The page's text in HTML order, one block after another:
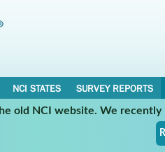
NCI STATES
SURVEY REPORTS
old NCI website. We